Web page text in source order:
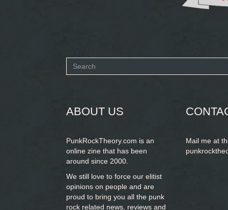
Search
ABOUT US
PunkRockTheory.com is an
online zine that has been
around since 2000.
We still love to force our elitist
opinions on people and are
proud to bring you all the punk
rock related news, reviews and
Mail me at